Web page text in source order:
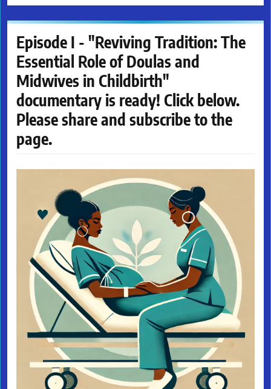
Episode I - "Reviving Tradition: The
Essential Role of Doulas and
Midwives in Childbirth"
documentary is ready! Click below.
Please share and subscribe to the
page.